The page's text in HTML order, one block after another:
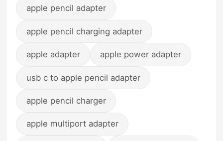
apple pencil adapter
apple pencil charging adapter
apple adapter apple power adapter
usb c to apple pencil adapter
apple pencil charger
apple multiport adapter